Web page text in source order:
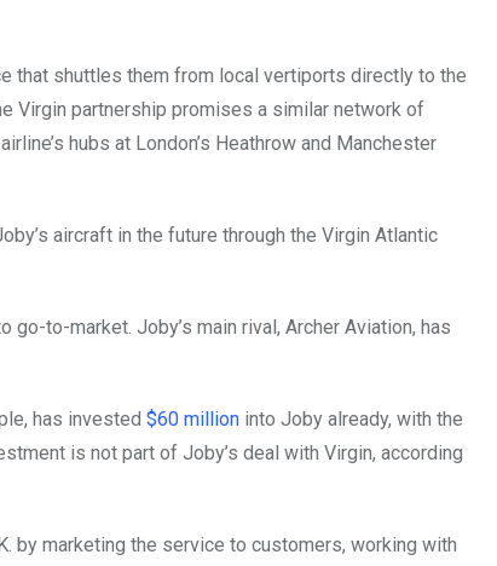
that shuttles them from local vertiports directly to the
Virgin partnership promises a similar network of
hubs at London’s Heathrow and Manchester
aircraft in the future through the Virgin Atlantic
to-market. Joby’s main rival, Archer Aviation, has
has invested $60 million into Joby already, with the
is not part of Joby’s deal with Virgin, according
by marketing the service to customers, working with